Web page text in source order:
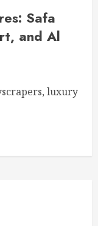
Safa
and Al
luxury